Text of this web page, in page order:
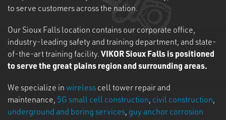
to serve customers across the nation.
Our Sioux Falls location contains our corporate office,
industry-leading safety and training department, and state-
of-the-art training facility. VIKOR Sioux Falls is positioned
to serve the great plains region and surrounding areas.
We specialize in wireless cell tower repair and
maintenance, 5G small cell construction, civil construction,
underground and boring services, guy anchor corrosion